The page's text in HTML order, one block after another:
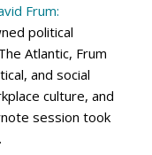
Frum:
political
Atlantic, Frum
and social
culture, and
session took